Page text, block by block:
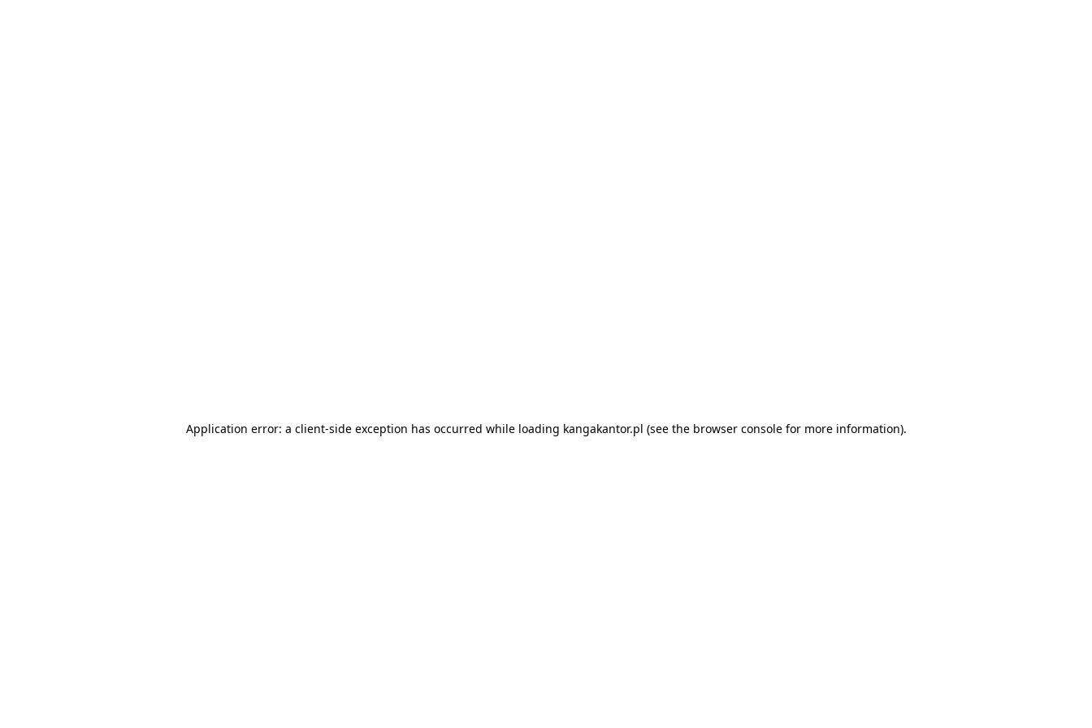
Application error: a client-side exception has occurred while loading kangakantor.pl (see the browser consolefor more information).